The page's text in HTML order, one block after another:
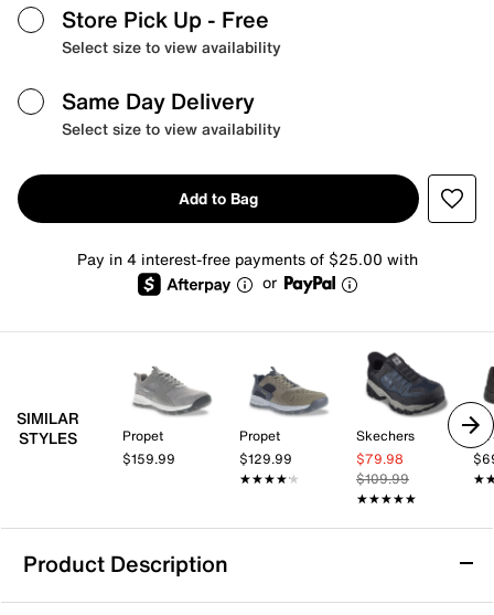
Store Pick Up - Free
Select size to view availability
Same Day Delivery
Select size to view availability
Add to Bag
Pay in 4 interest-free payments of $25.00 with
or
SIMILAR
STYLES
Propet
$159.99
Propet
$129.99
★★★★★
★★★★★
Skechers
$79.98
$109.99
★★★★★
★★★★★
Product Description